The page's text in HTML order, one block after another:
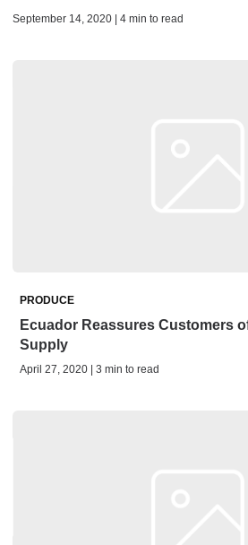
September 14, 2020 | 4 min to read
PRODUCE
Ecuador Reassures Customers
Supply
April 27, 2020 | 3 min to read